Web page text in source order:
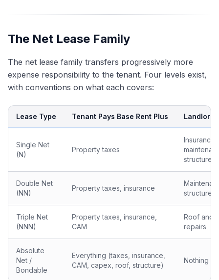
The Net Lease Family
The net lease family transfers progressively more
expense responsibility to the tenant. Four levels exist,
with conventions on what each covers:
Lease Type Tenant Pays Base Rent Plus Landlord
Single Net
(N)
Property taxes
Insurance,
structure
Double Net
(NN)
Property taxes, insurance
structure
Triple Net
(NNN)
Property taxes, insurance,
CAM
Roof and
repairs
Absolute
Net /
Bondable
Everything (taxes, insurance,
CAM, capex, roof, structure)
Nothing